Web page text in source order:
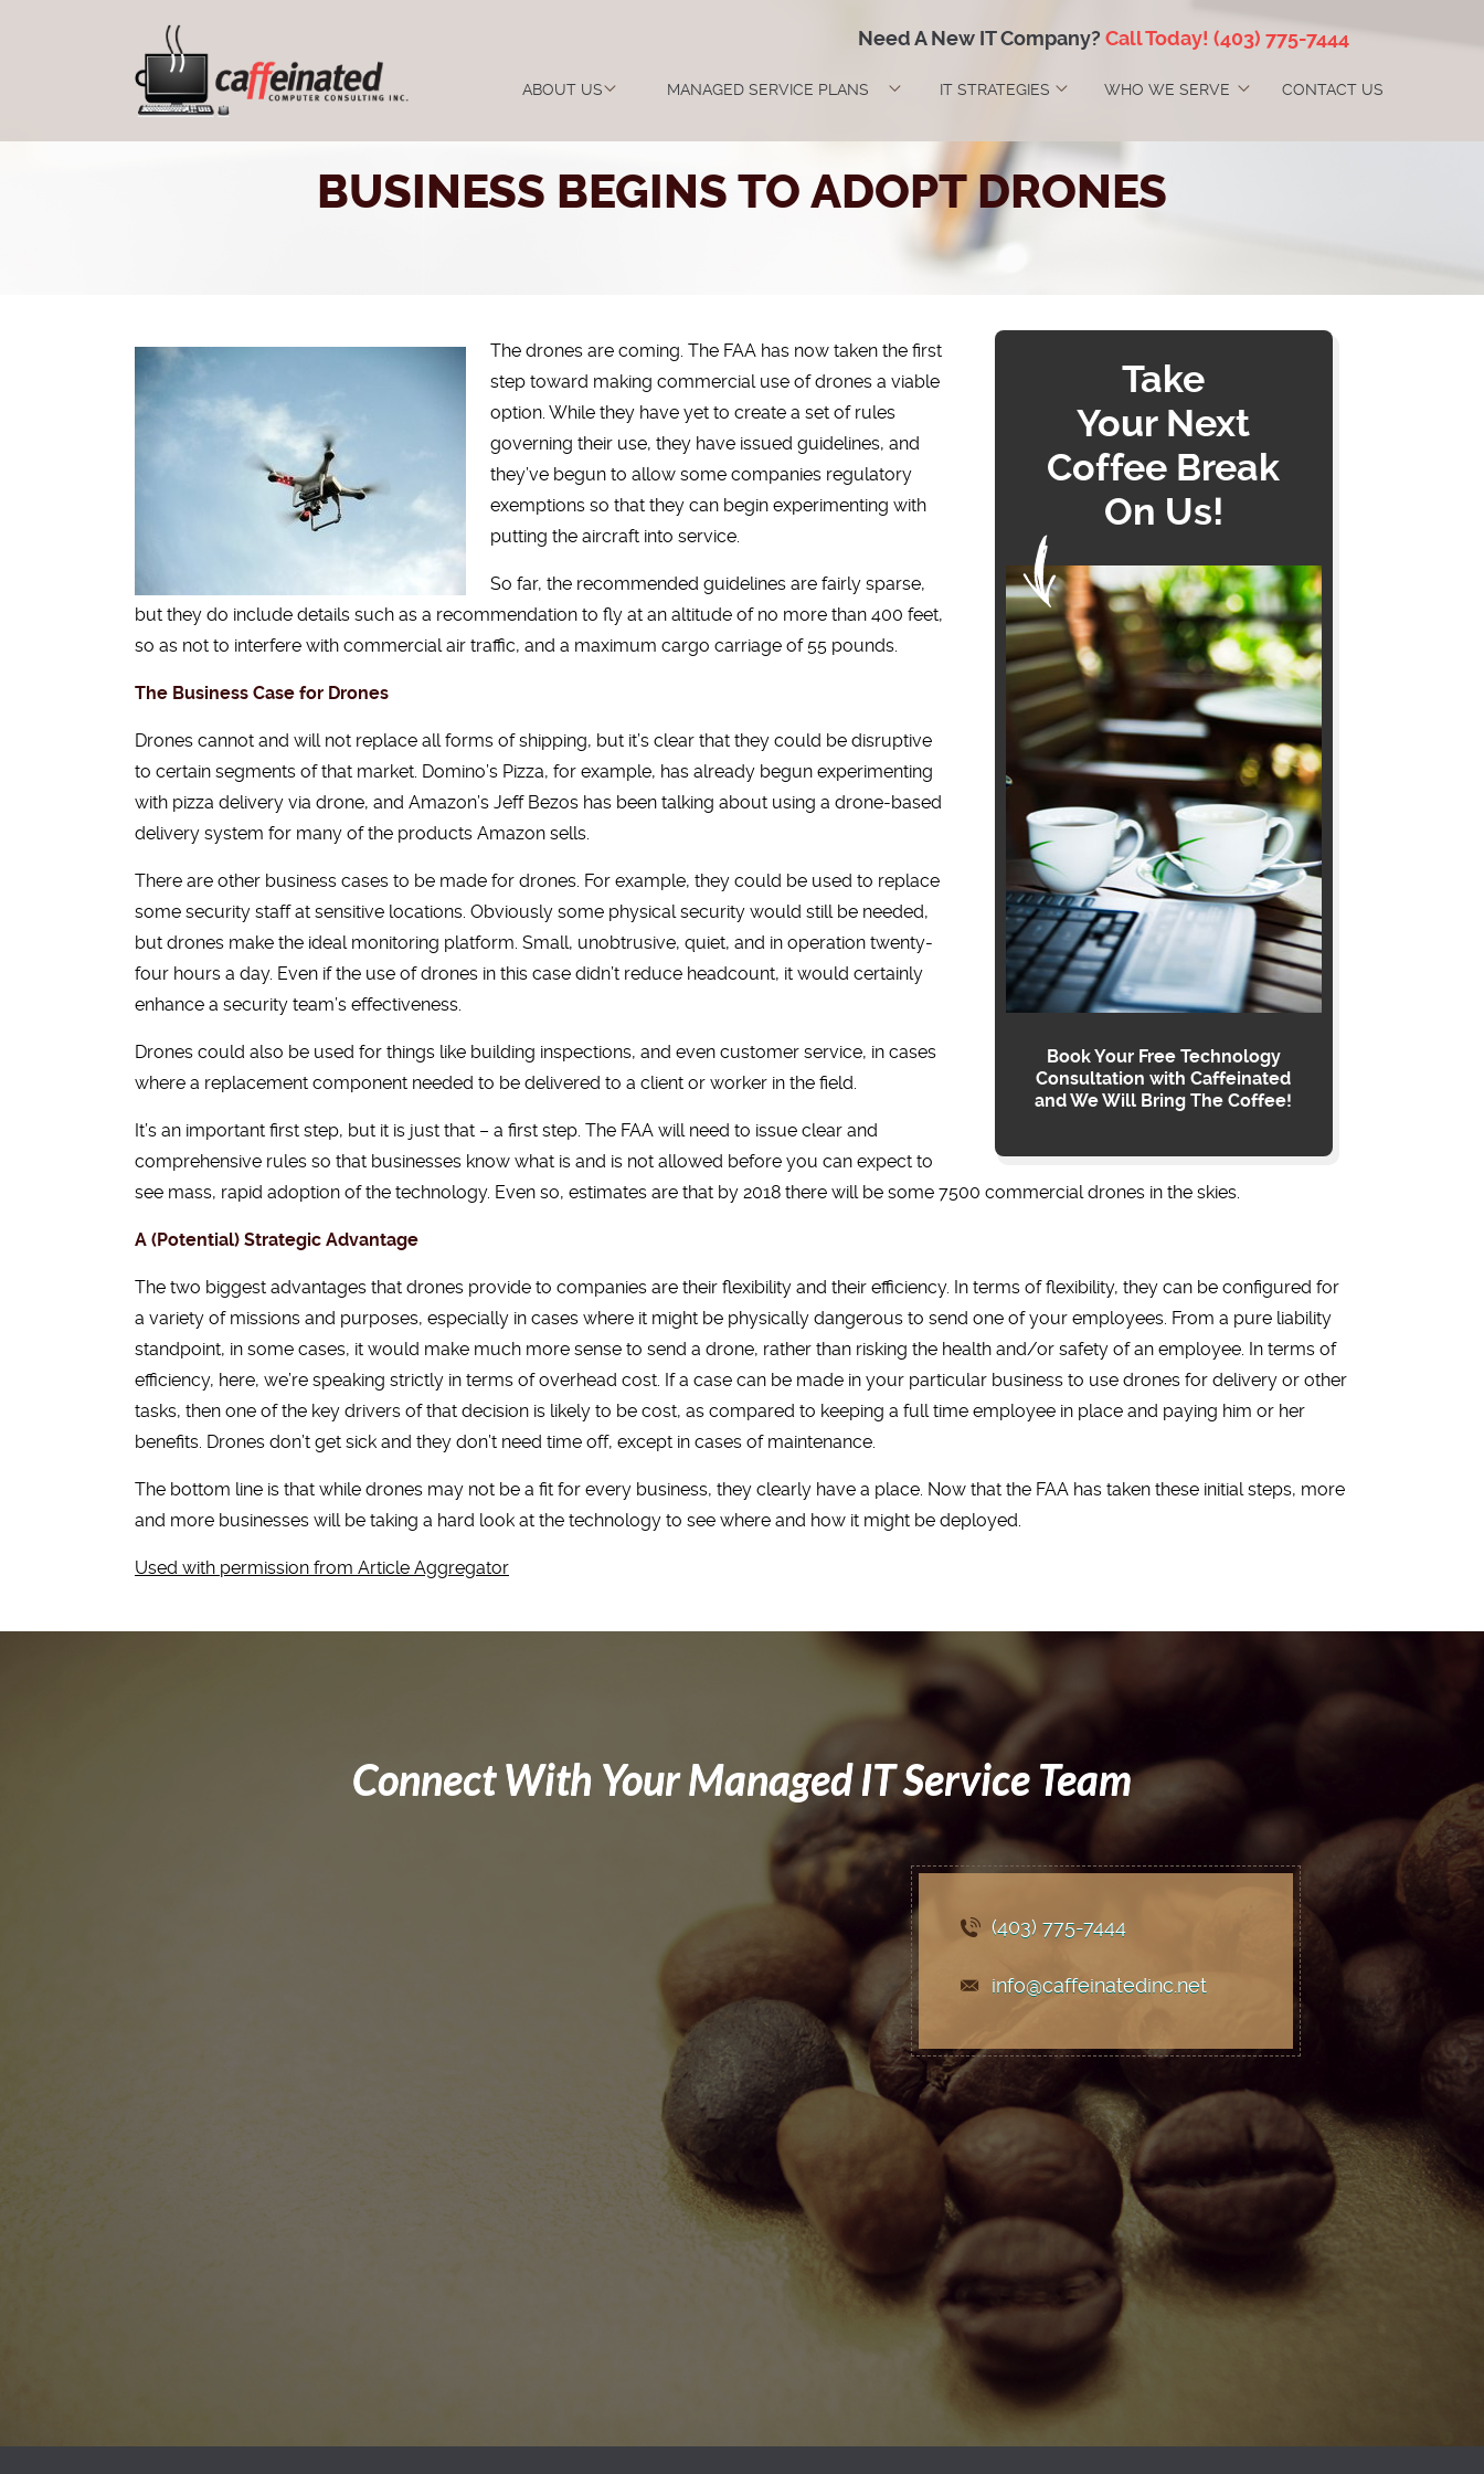
Need A New IT Company? Call Today! (403) 775-7444
ABOUT US MANAGED SERVICE PLANS IT STRATEGIES WHO WE SERVE CONTACT US
BUSINESS BEGINS TO ADOPT DRONES
Take
Your Next
Coffee Break
On Us!
Book Your Free Technology
Consultation with Caffeinated
and We Will Bring The Coffee!
The drones are coming. The FAA has now taken the first
step toward making commercial use of drones a viable
option. While they have yet to create a set of rules
governing their use, they have issued guidelines, and
they’ve begun to allow some companies regulatory
exemptions so that they can begin experimenting with
putting the aircraft into service.
So far, the recommended guidelines are fairly sparse,
but they do include details such as a recommendation to fly at an altitude of no more than 400 feet,
so as not to interfere with commercial air traffic, and a maximum cargo carriage of 55 pounds.
The Business Case for Drones
Drones cannot and will not replace all forms of shipping, but it’s clear that they could be disruptive
to certain segments of that market. Domino’s Pizza, for example, has already begun experimenting
with pizza delivery via drone, and Amazon’s Jeff Bezos has been talking about using a drone-based
delivery system for many of the products Amazon sells.
There are other business cases to be made for drones. For example, they could be used to replace
some security staff at sensitive locations. Obviously some physical security would still be needed,
but drones make the ideal monitoring platform. Small, unobtrusive, quiet, and in operation twenty-
four hours a day. Even if the use of drones in this case didn’t reduce headcount, it would certainly
enhance a security team’s effectiveness.
Drones could also be used for things like building inspections, and even customer service, in cases
where a replacement component needed to be delivered to a client or worker in the field.
It’s an important first step, but it is just that – a first step. The FAA will need to issue clear and
comprehensive rules so that businesses know what is and is not allowed before you can expect to
see mass, rapid adoption of the technology. Even so, estimates are that by 2018 there will be some 7500 commercial drones in the skies.
A (Potential) Strategic Advantage
The two biggest advantages that drones provide to companies are their flexibility and their efficiency. In terms of flexibility, they can be configured for
a variety of missions and purposes, especially in cases where it might be physically dangerous to send one of your employees. From a pure liability
standpoint, in some cases, it would make much more sense to send a drone, rather than risking the health and/or safety of an employee. In terms of
efficiency, here, we’re speaking strictly in terms of overhead cost. If a case can be made in your particular business to use drones for delivery or other
tasks, then one of the key drivers of that decision is likely to be cost, as compared to keeping a full time employee in place and paying him or her
benefits. Drones don’t get sick and they don’t need time off, except in cases of maintenance.
The bottom line is that while drones may not be a fit for every business, they clearly have a place. Now that the FAA has taken these initial steps, more
and more businesses will be taking a hard look at the technology to see where and how it might be deployed.
Used with permission from Article Aggregator
Connect With Your Managed IT Service Team
(403) 775-7444
info@caffeinatedinc.net